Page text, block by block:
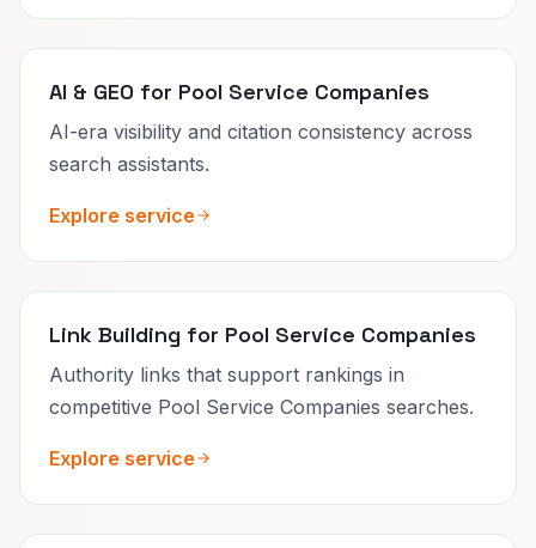
AI & GEO for Pool Service Companies
AI-era visibility and citation consistency across
search assistants.
Explore service
Link Building for Pool Service Companies
Authority links that support rankings in
competitive Pool Service Companies searches.
Explore service